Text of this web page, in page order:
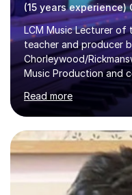
(15 years
LCM Music Lecturer of
teacher and producer
Chorleywood/
Music Production and
age as I have
individuals in various
80 music albums
Asia.I have recently
Production from
PhD student in Music
Music.My teaching
language and numbers.
Read more